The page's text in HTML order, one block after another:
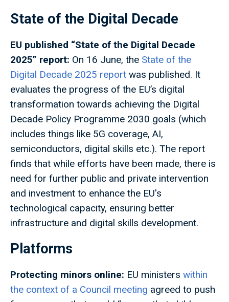
State of the Digital Decade
EU published “State of the Digital Decade
2025” report: On 16 June, the State of the
Digital Decade 2025 report was published. It
evaluates the progress of the EU’s digital
transformation towards achieving the Digital
Decade Policy Programme 2030 goals (which
includes things like 5G coverage, AI,
semiconductors, digital skills etc.). The report
finds that while efforts have been made, there is
need for further public and private intervention
and investment to enhance the EU's
technological capacity, ensuring better
infrastructure and digital skills development.
Platforms
Protecting minors online: EU ministers within
the context of a Council meeting agreed to push